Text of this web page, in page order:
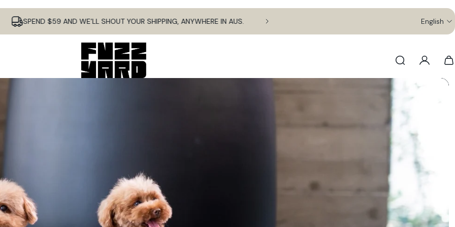
SPEND $59 AND WE’LL SHOUT YOUR SHIPPING, ANYWHERE IN AUS. English